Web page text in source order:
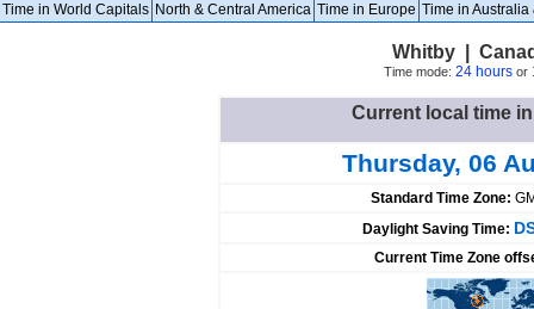
Time in World Capitals North & Central America Time in Europe Time in Australia
Whitby |
Time mode: 24 hoursor
Current local time
Thursday, 06
Standard Time Zone:
Daylight Saving Time:
Current Time Zone